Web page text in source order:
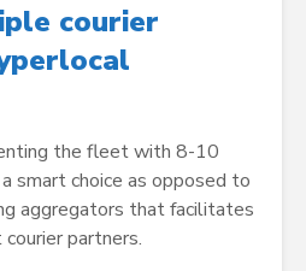
courier
the fleet with 8-10
smart choice as opposed to
aggregators that facilitates
partners.